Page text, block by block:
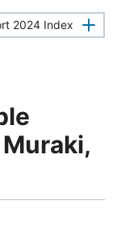
2024 Index